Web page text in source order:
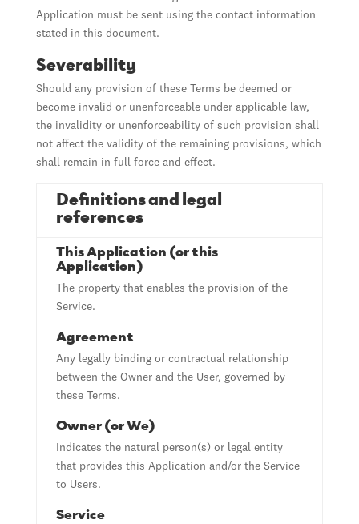
Application must be sent using the contact information
stated in this document.
Severability
Should any provision of these Terms be deemed or
become invalid or unenforceable under applicable law,
the invalidity or unenforceability of such provision shall
not affect the validity of the remaining provisions, which
shall remain in full force and effect.
Definitions and legal
references
This Application (or this
Application)
The property that enables the provision of the
Service.
Agreement
Any legally binding or contractual relationship
between the Owner and the User, governed by
these Terms.
Owner (or We)
Indicates the natural person(s) or legal entity
that provides this Application and/or the Service
to Users.
Service